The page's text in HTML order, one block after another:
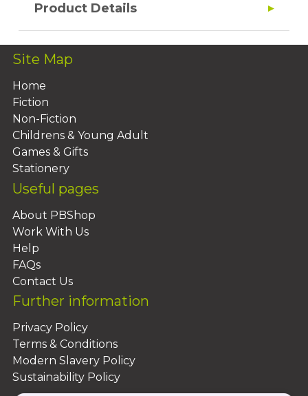
Product Details
Site Map
Home
Fiction
Non-Fiction
Childrens & Young Adult
Games & Gifts
Stationery
Useful pages
About PBShop
Work With Us
Help
FAQs
Contact Us
Further information
Privacy Policy
Terms & Conditions
Modern Slavery Policy
Sustainability Policy